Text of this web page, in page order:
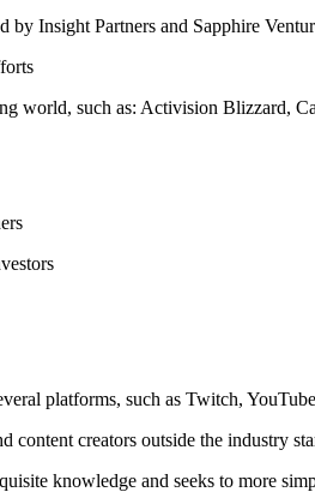
by Insight Partners and Sapphire
world, such as: Activision Blizzard,
platforms, such as Twitch,
content creators outside the industry
knowledge and seeks to more